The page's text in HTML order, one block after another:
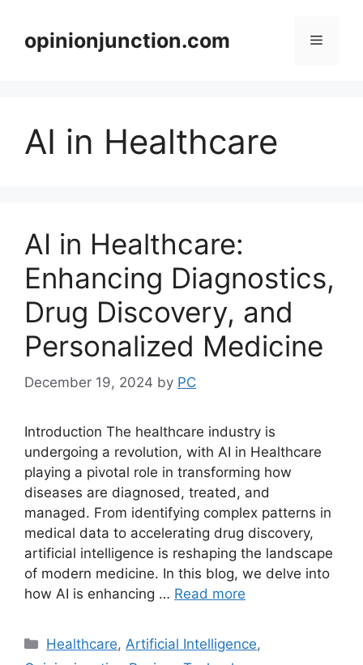
contentopinionjunction.com Menu
AI in Healthcare
AI in Healthcare:
Enhancing Diagnostics,
Drug Discovery, and
Personalized Medicine
December 19, 2024 by PC
Introduction The healthcare industry is
undergoing a revolution, with AI in Healthcare
playing a pivotal role in transforming how
diseases are diagnosed, treated, and
managed. From identifying complex patterns in
medical data to accelerating drug discovery,
artificial intelligence is reshaping the landscape
of modern medicine. In this blog, we delve into
how AI is enhancing … Read more
Categories
Healthcare, Artificial Intelligence,